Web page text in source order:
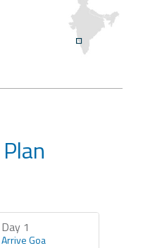
Day 1
Arrive Goa